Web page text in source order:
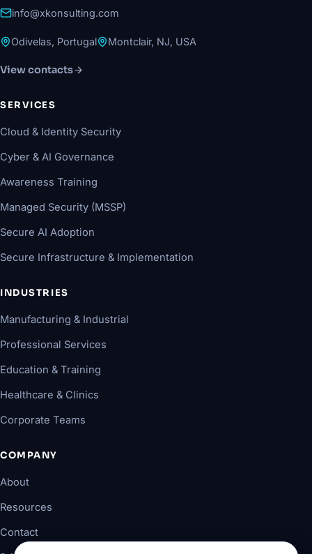
info@xkonsulting.com
Odivelas, Portugal Montclair, NJ, USA
View contacts
SERVICES
Cloud & Identity Security
Cyber & AI Governance
Awareness Training
Managed Security (MSSP)
Secure AI Adoption
Secure Infrastructure & Implementation
INDUSTRIES
Manufacturing & Industrial
Professional Services
Education & Training
Healthcare & Clinics
Corporate Teams
COMPANY
About
Resources
Contact